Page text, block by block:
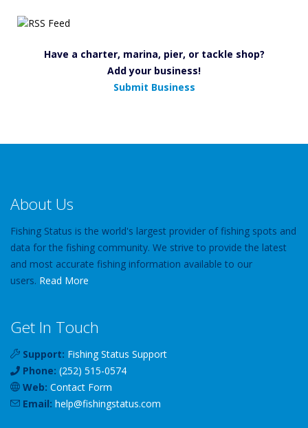
Have a charter, marina, pier, or tackle shop?
Add your business!
Submit Business
About Us
Fishing Status is the world's largest provider of fishing spots and
data for the fishing community. We strive to provide the latest
and most accurate fishing information available to our
users. Read More
Get In Touch
Support: Fishing Status Support
Phone: (252) 515-0574
Web: Contact Form
Email: help@fishingstatus.com